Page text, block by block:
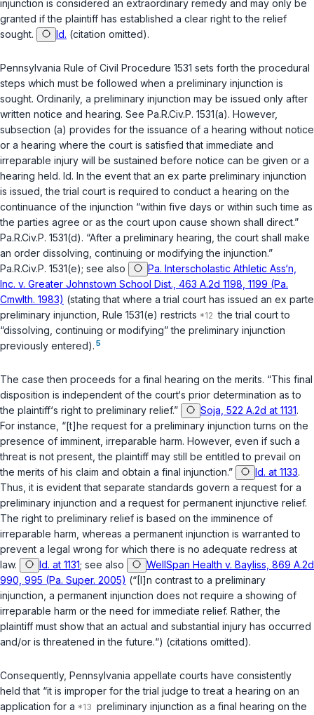
injunction is considered an extraordinary remedy and may only be
granted if the plaintiff has established a clear right to the relief
sought.
Id. (citation omitted).
Pennsylvania Rule of Civil Procedure 1531 sets forth the procedural
steps which must be followed when a preliminary injunction is
sought. Ordinarily, a preliminary injunction may be issued only after
written notice and hearing. See Pa.R.Civ.P. 1531(a). However,
subsection (a) provides for the issuance of a hearing without notice
or a hearing where the court is satisfied that immediate and
irreparable injury will be sustained before notice can be given or a
hearing held. Id. In the event that an ex parte preliminary injunction
is issued, the trial court is required to conduct a hearing on the
continuance of the injunction “within five days or within such time as
the parties agree or as the court upon cause shown shall direct.”
Pa.R.Civ.P. 1531(d). “After a preliminary hearing, the court shall make
an order dissolving, continuing or modifying the injunction.”
Pa.R.Civ.P. 1531(e); see also
Pa. Interscholastic Athletic Ass‘n,
Inc. v. Greater Johnstown School Dist., 463 A.2d 1198, 1199 (Pa.
Cmwlth. 1983) (stating that where a trial court has issued an ex parte
preliminary injunction, Rule 1531(e) restricts
the trial court to
“dissolving, continuing or modifying” the preliminary injunction
previously entered). 5
The case then proceeds for a final hearing on the merits. “This final
disposition is independent of the court‘s prior determination as to
the plaintiff‘s right to preliminary relief.”
Soja, 522 A.2d at 1131.
For instance, “[t]he request for a preliminary injunction turns on the
presence of imminent, irreparable harm. However, even if such a
threat is not present, the plaintiff may still be entitled to prevail on
the merits of his claim and obtain a final injunction.”
Id. at 1133.
Thus, it is evident that separate standards govern a request for a
preliminary injunction and a request for permanent injunctive relief.
The right to preliminary relief is based on the imminence of
irreparable harm, whereas a permanent injunction is warranted to
prevent a legal wrong for which there is no adequate redress at
law.
Id. at 1131; see also
WellSpan Health v. Bayliss, 869 A.2d
990, 995 (Pa. Super. 2005) (“[I]n contrast to a preliminary
injunction, a permanent injunction does not require a showing of
irreparable harm or the need for immediate relief. Rather, the
plaintiff must show that an actual and substantial injury has occurred
and/or is threatened in the future.“) (citations omitted).
Consequently, Pennsylvania appellate courts have consistently
held that “it is improper for the trial judge to treat a hearing on an
application for a
preliminary injunction as a final hearing on the